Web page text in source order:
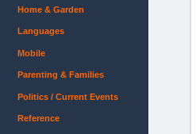
Home & Garden
Languages
Mobile
Parenting & Families
Politics / Current Events
Reference